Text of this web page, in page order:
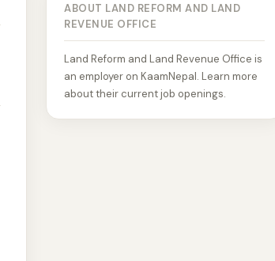
ABOUT LAND REFORM AND LAND
REVENUE OFFICE
Land Reform and Land Revenue Office is
an employer on KaamNepal. Learn more
about their current job openings.